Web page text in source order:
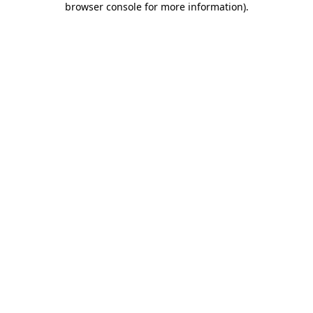
browser console for more information).